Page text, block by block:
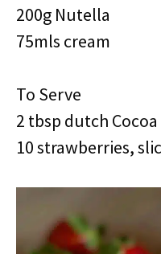
200g Nutella
75mls cream
To Serve
2 tbsp dutch
10 strawberries,